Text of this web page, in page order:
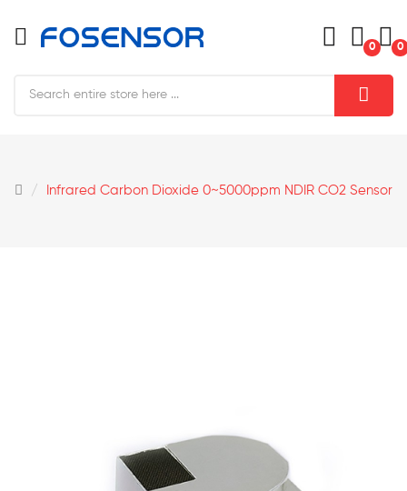
0 0
Infrared Carbon Dioxide 0~5000ppm NDIR CO2 Sensor